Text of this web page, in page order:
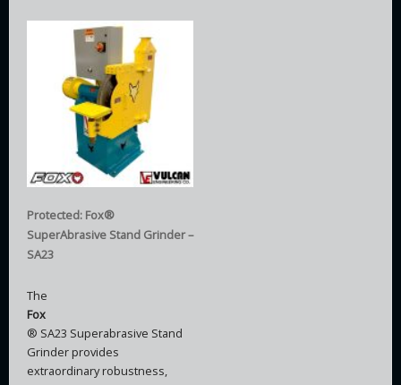
Protected: Fox®
SuperAbrasive Stand Grinder –
SA23
The
Fox
® SA23 Superabrasive Stand
Grinder provides
extraordinary robustness,